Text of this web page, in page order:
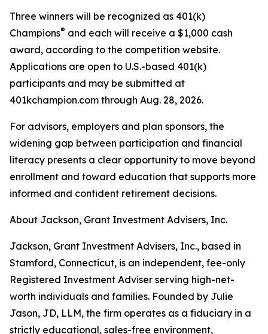
Three winners will be recognized as 401(k)
Champions® and each will receive a $1,000 cash
award, according to the competition website.
Applications are open to U.S.-based 401(k)
participants and may be submitted at
401kchampion.com through Aug. 28, 2026.
For advisors, employers and plan sponsors, the
widening gap between participation and financial
literacy presents a clear opportunity to move beyond
enrollment and toward education that supports more
informed and confident retirement decisions.
About Jackson, Grant Investment Advisers, Inc.
Jackson, Grant Investment Advisers, Inc., based in
Stamford, Connecticut, is an independent, fee-only
Registered Investment Adviser serving high-net-
worth individuals and families. Founded by Julie
Jason, JD, LLM, the firm operates as a fiduciary in a
strictly educational, sales-free environment,